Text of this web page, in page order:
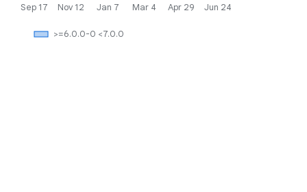
Sep 17 Nov 12 Jan 7 Mar 4 Apr 29 Jun 24
>=6.0.0-0 <7.0.0